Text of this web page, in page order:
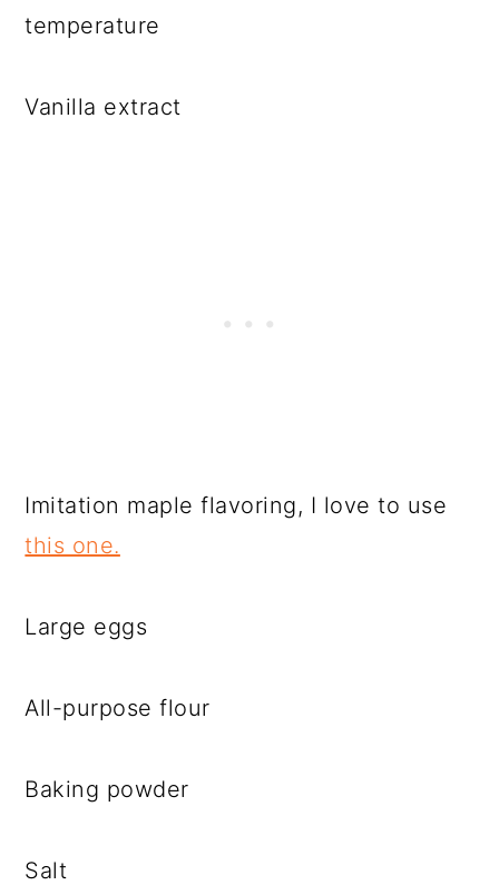
temperature
Vanilla extract
Imitation maple flavoring, I love to use
this one.
Large eggs
All-purpose flour
Baking powder
Salt